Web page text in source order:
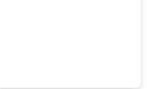
Venture Exchange (TSXV) or